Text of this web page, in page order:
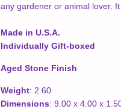
any gardener or animal lover.
Made in U.S.A.
Individually Gift-boxed
Aged Stone Finish
Weight: 2.60
Dimensions: 9.00 x 4.00 x